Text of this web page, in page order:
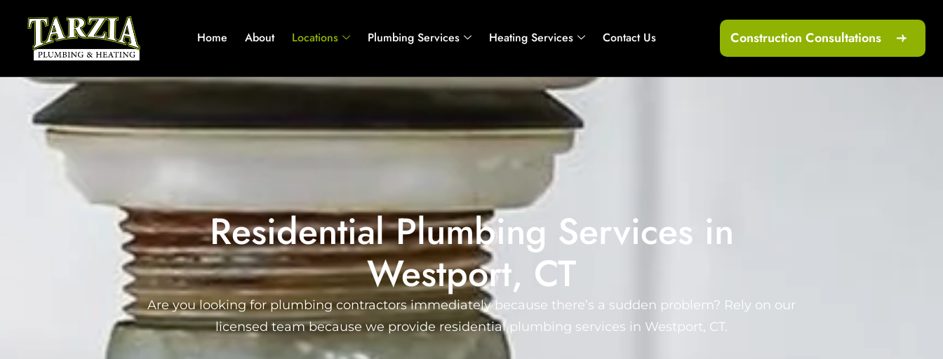
Home About Locations Plumbing Services Heating Services Contact Us Construction Consultations
Residential Plumbing Services in
Westport, CT
Are you looking for plumbing contractors immediately because there’s a sudden problem? Rely on our
licensed team because we provide residential plumbing services in Westport, CT.